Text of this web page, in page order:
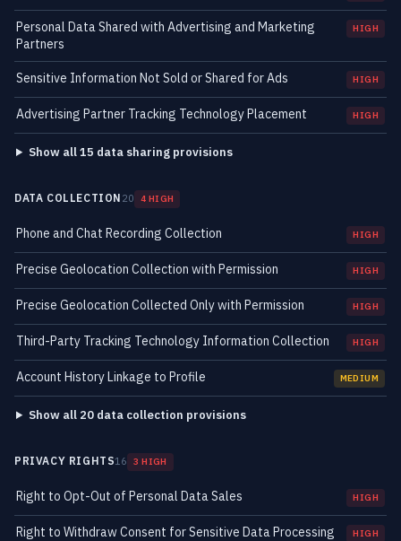
Personal Data Shared with Advertising and Marketing
Partners
HIGH
Sensitive Information Not Sold or Shared for Ads HIGH
Advertising Partner Tracking Technology Placement HIGH
Show all 15 data sharing provisions
DATA COLLECTION 20 4 HIGH
Phone and Chat Recording Collection HIGH
Precise Geolocation Collection with Permission HIGH
Precise Geolocation Collected Only with Permission HIGH
Third-Party Tracking Technology Information Collection HIGH
Account History Linkage to Profile MEDIUM
Show all 20 data collection provisions
PRIVACY RIGHTS16 3 HIGH
Right to Opt-Out of Personal Data Sales HIGH
Right to Withdraw Consent for Sensitive Data Processing HIGH